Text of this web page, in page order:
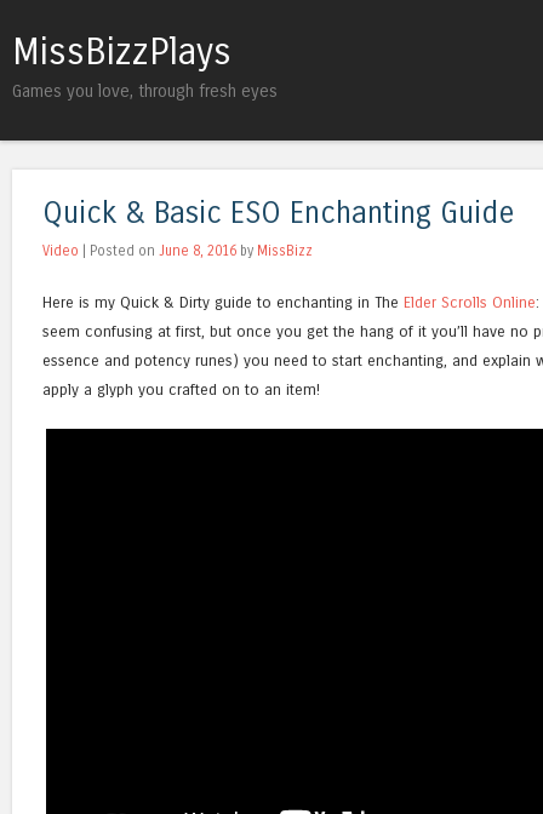
MissBizzPlays
Games you love, through fresh eyes
Quick & Basic ESO Enchanting Guide
Video | Posted on June 8, 2016 by MissBizz
Here is my Quick & Dirty guide to enchanting in The Elder Scrolls Online
seem confusing at first, but once you get the hang of it you’ll have no
essence and potency runes) you need to start enchanting, and explain
apply a glyph you crafted on to an item!